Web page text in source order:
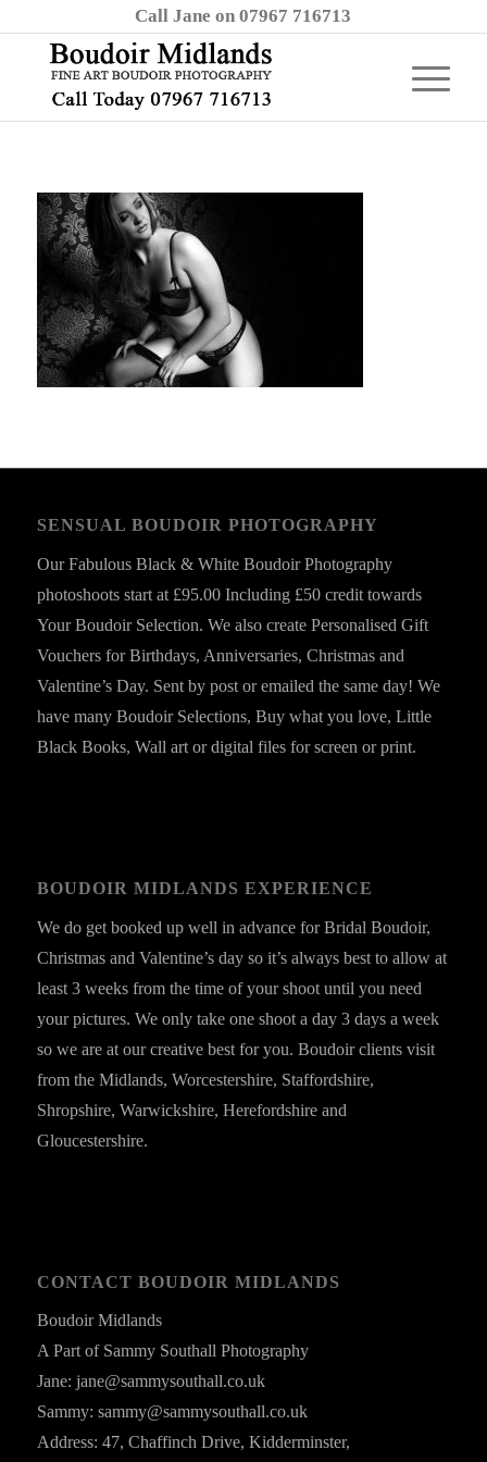
Call Jane on 07967 716713
SENSUAL BOUDOIR PHOTOGRAPHY
Our Fabulous Black & White Boudoir Photography
photoshoots start at £95.00 Including £50 credit towards
Your Boudoir Selection. We also create Personalised Gift
Vouchers for Birthdays, Anniversaries, Christmas and
Valentine’s Day. Sent by post or emailed the same day! We
have many Boudoir Selections, Buy what you love, Little
Black Books, Wall art or digital files for screen or print.
BOUDOIR MIDLANDS EXPERIENCE
We do get booked up well in advance for Bridal Boudoir,
Christmas and Valentine’s day so it’s always best to allow at
least 3 weeks from the time of your shoot until you need
your pictures. We only take one shoot a day 3 days a week
so we are at our creative best for you. Boudoir clients visit
from the Midlands, Worcestershire, Staffordshire,
Shropshire, Warwickshire, Herefordshire and
Gloucestershire.
CONTACT BOUDOIR MIDLANDS
Boudoir Midlands
A Part of Sammy Southall Photography
Jane: jane@sammysouthall.co.uk
Sammy: sammy@sammysouthall.co.uk
Address: 47, Chaffinch Drive, Kidderminster,